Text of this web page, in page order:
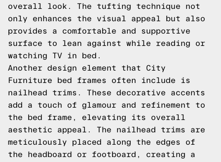
overall look. The tufting technique not
only enhances the visual appeal but also
provides a comfortable and supportive
surface to lean against while reading or
watching TV in bed.
Another design element that City
Furniture bed frames often include is
nailhead trims. These decorative accents
add a touch of glamour and refinement to
the bed frame, elevating its overall
aesthetic appeal. The nailhead trims are
meticulously placed along the edges of
the headboard or footboard, creating a